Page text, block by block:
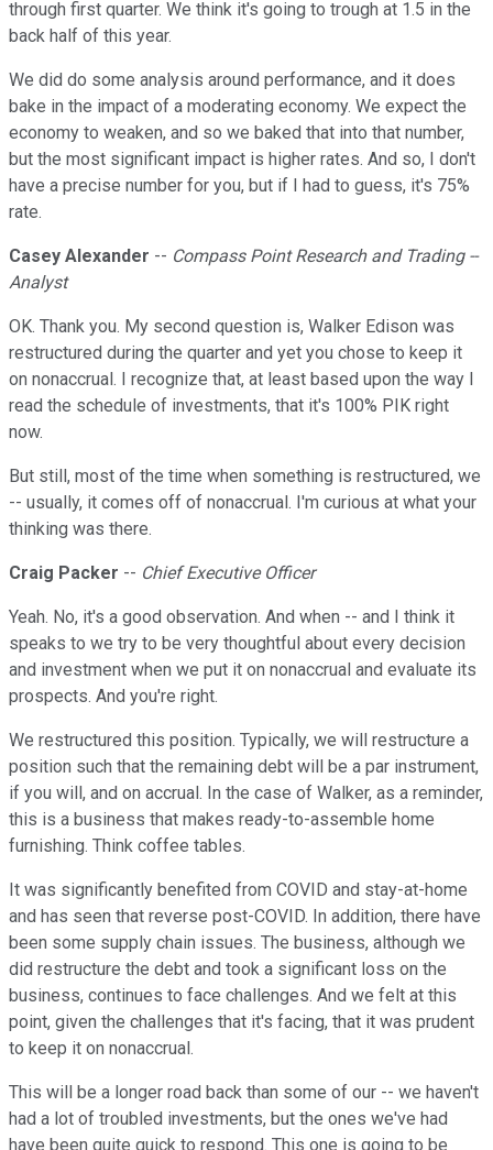
through first quarter. We think it's going to trough at 1.5 in the
back half of this year.
We did do some analysis around performance, and it does
bake in the impact of a moderating economy. We expect the
economy to weaken, and so we baked that into that number,
but the most significant impact is higher rates. And so, I don't
have a precise number for you, but if I had to guess, it's 75%
rate.
Casey Alexander -- Compass Point Research and Trading --
Analyst
OK. Thank you. My second question is, Walker Edison was
restructured during the quarter and yet you chose to keep it
on nonaccrual. I recognize that, at least based upon the way I
read the schedule of investments, that it's 100% PIK right
now.
But still, most of the time when something is restructured, we
-- usually, it comes off of nonaccrual. I'm curious at what your
thinking was there.
Craig Packer -- Chief Executive Officer
Yeah. No, it's a good observation. And when -- and I think it
speaks to we try to be very thoughtful about every decision
and investment when we put it on nonaccrual and evaluate its
prospects. And you're right.
We restructured this position. Typically, we will restructure a
position such that the remaining debt will be a par instrument,
if you will, and on accrual. In the case of Walker, as a reminder,
this is a business that makes ready-to-assemble home
furnishing. Think coffee tables.
It was significantly benefited from COVID and stay-at-home
and has seen that reverse post-COVID. In addition, there have
been some supply chain issues. The business, although we
did restructure the debt and took a significant loss on the
business, continues to face challenges. And we felt at this
point, given the challenges that it's facing, that it was prudent
to keep it on nonaccrual.
This will be a longer road back than some of our -- we haven't
had a lot of troubled investments, but the ones we've had
have been quite quick to respond. This one is going to be